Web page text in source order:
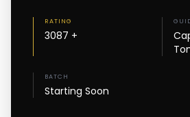
RATING
3087 +
BATCH
Starting Soon